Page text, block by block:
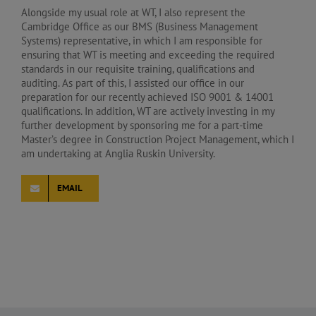
Alongside my usual role at WT, I also represent the
Cambridge Office as our BMS (Business Management
Systems) representative, in which I am responsible for
ensuring that WT is meeting and exceeding the required
standards in our requisite training, qualifications and
auditing. As part of this, I assisted our office in our
preparation for our recently achieved ISO 9001 & 14001
qualifications. In addition, WT are actively investing in my
further development by sponsoring me for a part-time
Master’s degree in Construction Project Management, which I
am undertaking at Anglia Ruskin University.
EMAIL